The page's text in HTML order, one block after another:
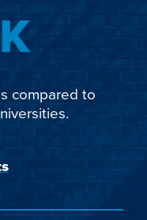
compared to